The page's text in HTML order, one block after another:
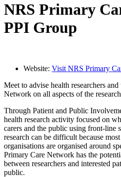
NRS Primary
PPI Group
Website: Visit NRS Primary
Meet to advise health researchers
Network on all aspects of the
Through Patient and Public
health research activity focused on
carers and the public using front-line
research can be difficult because
organisations are organised around
Primary Care Network has the
between researchers and interested
public.